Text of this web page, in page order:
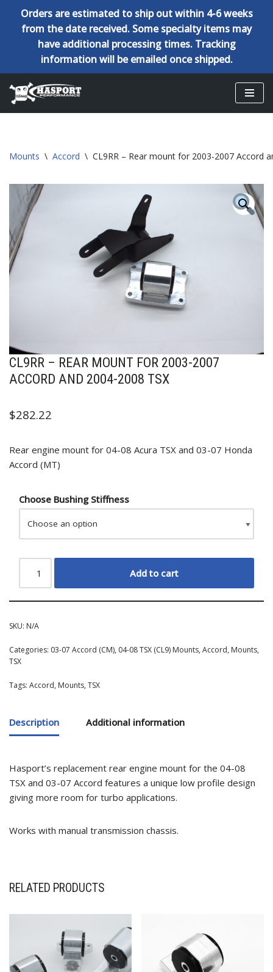
Orders are estimated to ship out within 4-6 weeks
from the date received. Some specialty items may
have additional processing times. Tracking
information will be emailed once shipped.
Skip
Mounts \ Accord \ CL9RR – Rear mount for 2003-2007 Accord
CL9RR – REAR MOUNT FOR 2003-2007
ACCORD AND 2004-2008 TSX
$282.22
Rear engine mount for 04-08 Acura TSX and 03-07 Honda
Accord (MT)
Choose Bushing Stiffness
Add to cart
SKU: N/A
Categories: 03-07 Accord (CM), 04-08 TSX (CL9) Mounts,Accord, Mounts,
TSX
Tags: Accord, Mounts,TSX
Description Additional information
Hasport’s replacement rear engine mount for the 04-08
TSX and 03-07 Accord features a unique low profile design
giving more room for turbo applications.
Works with manual transmission chassis.
RELATED PRODUCTS